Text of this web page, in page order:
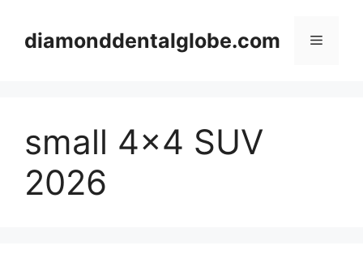
contentdiamonddentalglobe.com Menu
small 4×4 SUV
2026